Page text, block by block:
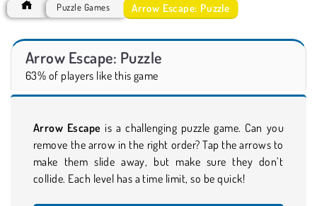
Puzzle Games Arrow Escape: Puzzle
Arrow Escape: Puzzle
63% of players like this game
Arrow Escape is a challenging puzzle game. Can you
remove the arrow in the right order? Tap the arrows to
make them slide away, but make sure they don’t
collide. Each level has a time limit, so be quick!